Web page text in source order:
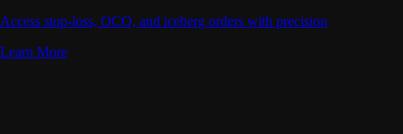
Access stop-loss, OCO, and iceberg orders with precision
Learn More